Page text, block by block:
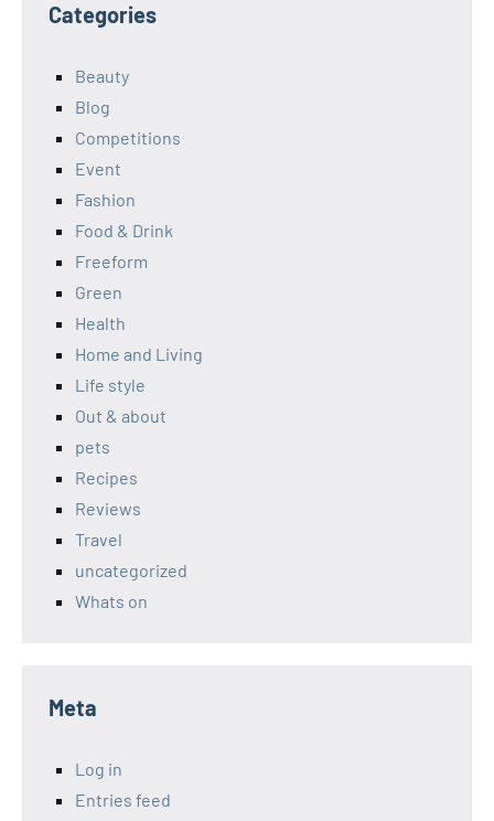
Categories
Beauty
Blog
Competitions
Event
Fashion
Food & Drink
Freeform
Green
Health
Home and Living
Life style
Out & about
pets
Recipes
Reviews
Travel
uncategorized
Whats on
Meta
Log in
Entries feed